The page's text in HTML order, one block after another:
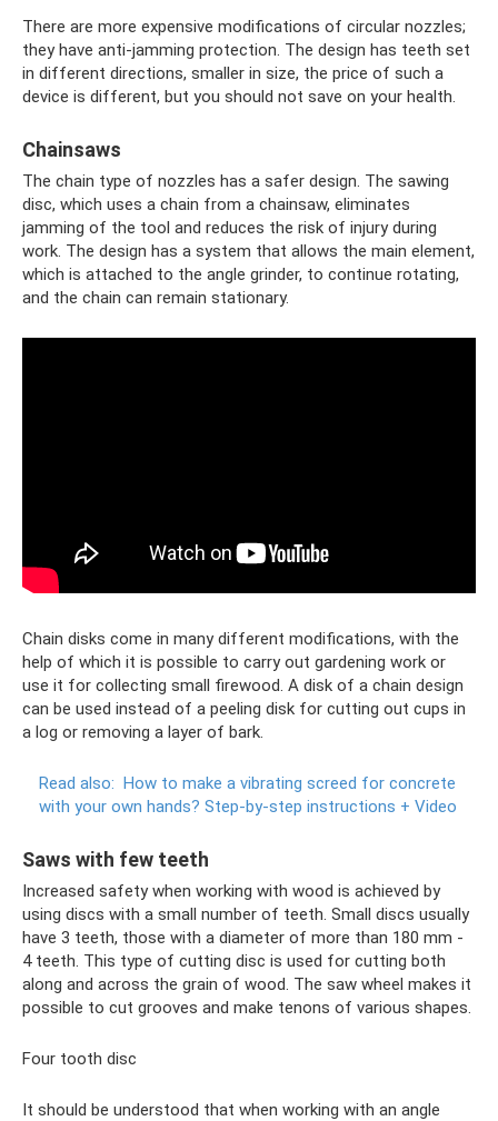
There are more expensive modifications of circular nozzles;
they have anti-jamming protection. The design has teeth set
in different directions, smaller in size, the price of such a
device is different, but you should not save on your health.
Chainsaws
The chain type of nozzles has a safer design. The sawing
disc, which uses a chain from a chainsaw, eliminates
jamming of the tool and reduces the risk of injury during
work. The design has a system that allows the main element,
which is attached to the angle grinder, to continue rotating,
and the chain can remain stationary.
Chain disks come in many different modifications, with the
help of which it is possible to carry out gardening work or
use it for collecting small firewood. A disk of a chain design
can be used instead of a peeling disk for cutting out cups in
a log or removing a layer of bark.
Read also: How to make a vibrating screed for concrete
with your own hands? Step-by-step instructions + Video
Saws with few teeth
Increased safety when working with wood is achieved by
using discs with a small number of teeth. Small discs usually
have 3 teeth, those with a diameter of more than 180 mm -
4 teeth. This type of cutting disc is used for cutting both
along and across the grain of wood. The saw wheel makes it
possible to cut grooves and make tenons of various shapes.
Four tooth disc
It should be understood that when working with an angle